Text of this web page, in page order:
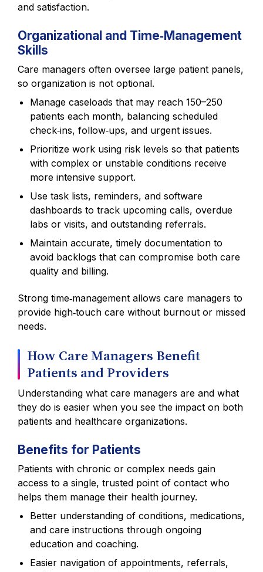
and satisfaction.
Organizational and Time‑Management
Skills
Care managers often oversee large patient panels,
so organization is not optional.
Manage caseloads that may reach 150–250
patients each month, balancing scheduled
check‑ins, follow‑ups, and urgent issues.
Prioritize work using risk levels so that patients
with complex or unstable conditions receive
more intensive support.
Use task lists, reminders, and software
dashboards to track upcoming calls, overdue
labs or visits, and outstanding referrals.
Maintain accurate, timely documentation to
avoid backlogs that can compromise both care
quality and billing.
Strong time‑management allows care managers to
provide high‑touch care without burnout or missed
needs.
How Care Managers Benefit
Patients and Providers
Understanding what care managers are and what
they do is easier when you see the impact on both
patients and healthcare organizations.
Benefits for Patients
Patients with chronic or complex needs gain
access to a single, trusted point of contact who
helps them manage their health journey.
Better understanding of conditions, medications,
and care instructions through ongoing
education and coaching.
Easier navigation of appointments, referrals,